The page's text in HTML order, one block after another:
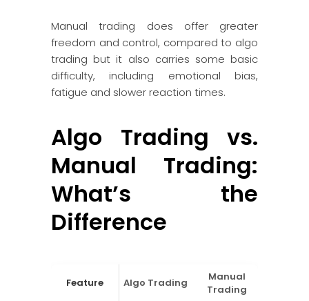
Manual trading does offer greater
freedom and control, compared to algo
trading but it also carries some basic
difficulty, including emotional bias,
fatigue and slower reaction times.
Algo Trading vs.
Manual Trading:
What’s the
Difference
Feature Algo Trading
Manual
Trading